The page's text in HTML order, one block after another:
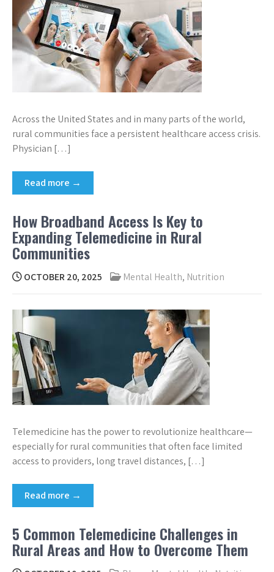
Across the United States and in many parts of the world,
rural communities face a persistent healthcare access crisis.
Physician […]
Read more →
How Broadband Access Is Key to
Expanding Telemedicine in Rural
Communities
OCTOBER 20, 2025 Mental Health, Nutrition
Telemedicine has the power to revolutionize healthcare—
especially for rural communities that often face limited
access to providers, long travel distances, […]
Read more →
5 Common Telemedicine Challenges in
Rural Areas and How to Overcome Them